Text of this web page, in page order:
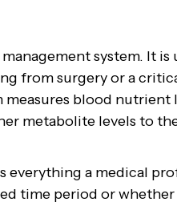
system. It is
from surgery or a
blood nutrient
metabolite levels to
a medical
time period or